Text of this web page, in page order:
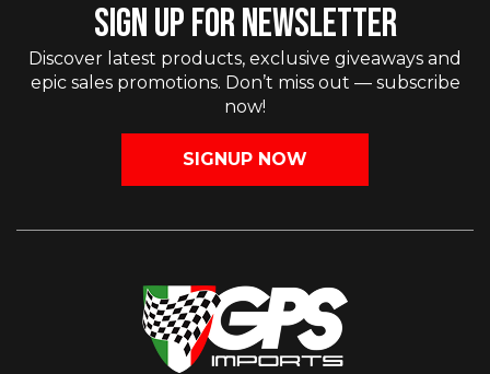
SIGN UP FOR NEWSLETTER
Discover latest products, exclusive giveaways and
epic sales promotions. Don’t miss out — subscribe
now!
SIGNUP NOW